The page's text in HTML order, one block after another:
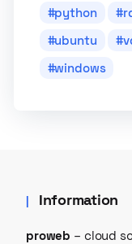
python
ubuntu
windows
Information
proweb – cloud